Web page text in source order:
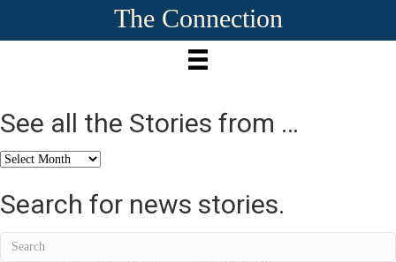
The Connection
See all the Stories from …
See
the
Stories
Search for news stories.